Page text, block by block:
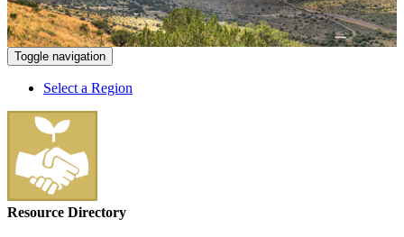
Toggle navigation
Select a Region
Resource Directory